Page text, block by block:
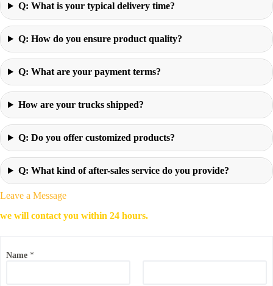
Q: What is your typical delivery time?
Q: How do you ensure product quality?
Q: What are your payment terms?
How are your trucks shipped?
Q: Do you offer customized products?
Q: What kind of after-sales service do you provide?
Leave a Message
we will contact you within 24 hours.
Name *